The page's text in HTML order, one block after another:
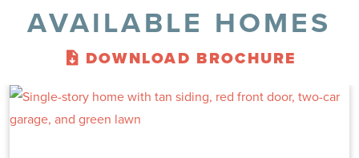
AVAILABLE HOMES
DOWNLOAD BROCHURE